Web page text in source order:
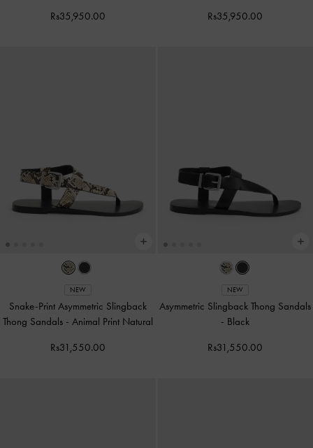
Rs35,950.00 Rs35,950.00
NEW
Snake-Print Asymmetric Slingback
Thong Sandals - Animal Print Natural
Rs31,550.00
NEW
Asymmetric Slingback Thong Sandals
- Black
Rs31,550.00